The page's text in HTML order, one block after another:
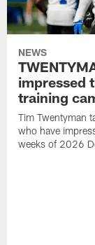
NEWS
impressed
training
Tim Twentyman
who have
weeks of 2026